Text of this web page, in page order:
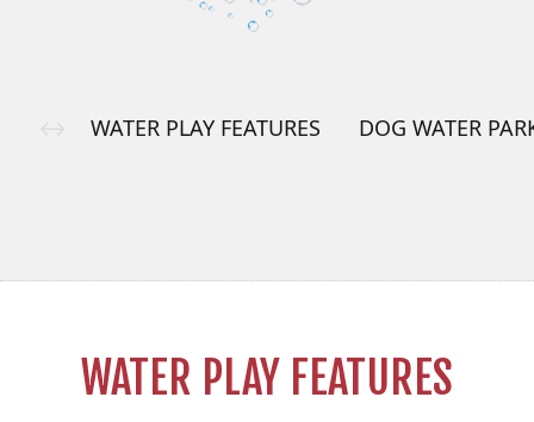
WATER PLAY FEATURES DOG WATER
WATER PLAY FEATURES